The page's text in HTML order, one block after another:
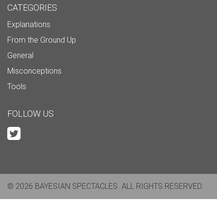
CATEGORIES
Explanations
From the Ground Up
General
Misconceptions
Tools
FOLLOW US
© 2026 BAYESIAN SPECTACLES. ALL RIGHTS RESERVED.